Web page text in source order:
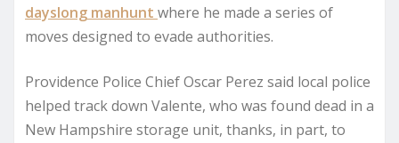
dayslong manhunt where he made a series of
moves designed to evade authorities.
Providence Police Chief Oscar Perez said local police
helped track down Valente, who was found dead in a
New Hampshire storage unit, thanks, in part, to